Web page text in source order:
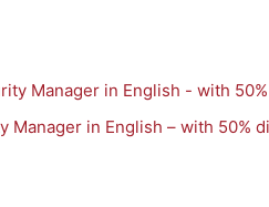
Manager in English – with 50%